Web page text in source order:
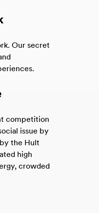
Our secret
competition
issue by
the Hult
high
crowded